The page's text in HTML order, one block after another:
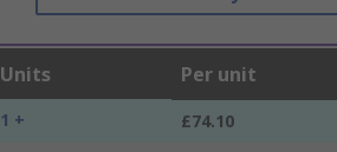
Units Per unit
1 + £74.10